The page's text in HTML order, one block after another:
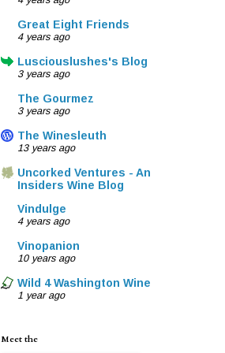
Great Eight Friends
4 years ago
Lusciouslushes's Blog
3 years ago
The Gourmez
3 years ago
The Winesleuth
13 years ago
Uncorked Ventures - An
Insiders Wine Blog
Vindulge
4 years ago
Vinopanion
10 years ago
Wild 4 Washington Wine
1 year ago
Meet the